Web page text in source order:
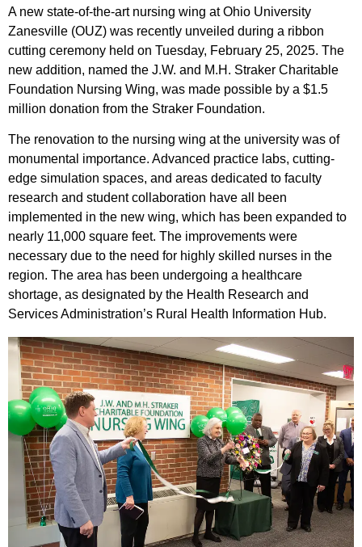
A new state-of-the-art nursing wing at Ohio University
Zanesville (OUZ) was recently unveiled during a ribbon
cutting ceremony held on Tuesday, February 25, 2025. The
new addition, named the J.W. and M.H. Straker Charitable
Foundation Nursing Wing, was made possible by a $1.5
million donation from the Straker Foundation.
The renovation to the nursing wing at the university was of
monumental importance. Advanced practice labs, cutting-
edge simulation spaces, and areas dedicated to faculty
research and student collaboration have all been
implemented in the new wing, which has been expanded to
nearly 11,000 square feet. The improvements were
necessary due to the need for highly skilled nurses in the
region. The area has been undergoing a healthcare
shortage, as designated by the Health Research and
Services Administration’s Rural Health Information Hub.